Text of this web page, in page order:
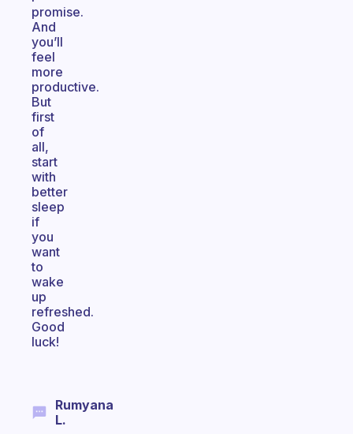
promise.
And
you’ll
feel
more
productive.
But
first
of
all,
start
with
better
sleep
if
you
want
to
wake
up
refreshed.
Good
luck!
Rumyana
L.